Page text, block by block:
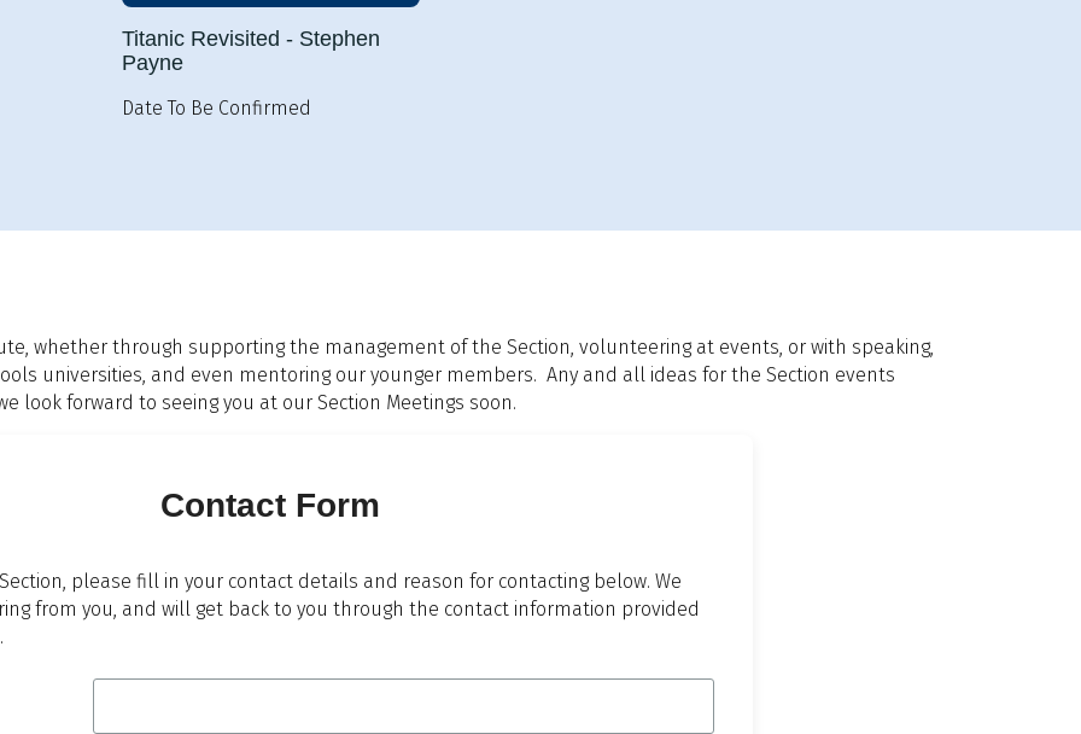
Titanic Revisited - Stephen
Payne
Date To Be Confirmed
whether through supporting the management of the Section, volunteering at events, or with speaking,
universities, and even mentoring our younger members. Any and all ideas for the Section events
look forward to seeing you at our Section Meetings soon.
Contact Form
please fill in your contact details and reason for contacting below. We
from you, and will get back to you through the contact information provided